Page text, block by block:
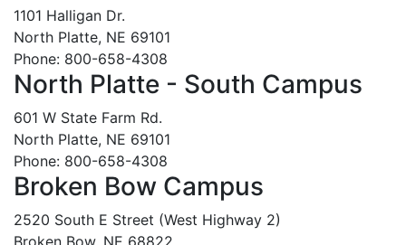
1101 Halligan Dr.
North Platte, NE 69101
Phone: 800-658-4308
North Platte - South Campus
601 W State Farm Rd.
North Platte, NE 69101
Phone: 800-658-4308
Broken Bow Campus
2520 South E Street (West Highway 2)
Broken Bow, NE 68822